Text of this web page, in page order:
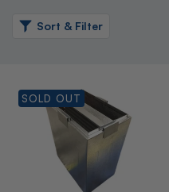
Sort & Filter
SOLD OUT